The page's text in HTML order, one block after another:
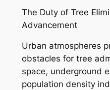
The Duty of Tree
Advancement
Urban atmospheres
obstacles for tree
space, underground
population density